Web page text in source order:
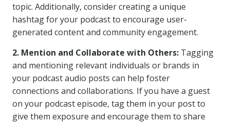
topic. Additionally, consider creating a unique
hashtag for your podcast to encourage user-
generated content and community engagement.
2. Mention and Collaborate with Others: Tagging
and mentioning relevant individuals or brands in
your podcast audio posts can help foster
connections and collaborations. If you have a guest
on your podcast episode, tag them in your post to
give them exposure and encourage them to share